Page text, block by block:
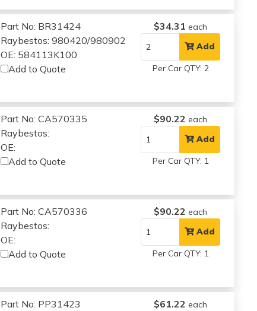
Part No: BR31424
Raybestos: 980420/980902
OE: 584113K100
Add to Quote
$34.31 each
Add
Per Car QTY: 2
Part No: CA570335
Raybestos:
OE:
Add to Quote
$90.22 each
Add
Per Car QTY: 1
Part No: CA570336
Raybestos:
OE:
Add to Quote
$90.22 each
Add
Per Car QTY: 1
Part No: PP31423
$61.22 each